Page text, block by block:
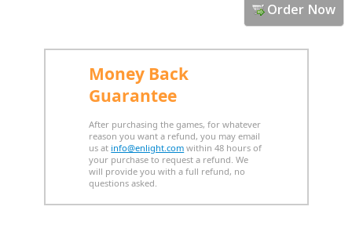
Order Now
Money Back
Guarantee
After purchasing the games, for whatever
reason you want a refund, you may email
us at info@enlight.com within 48 hours of
your purchase to request a refund. We
will provide you with a full refund, no
questions asked.